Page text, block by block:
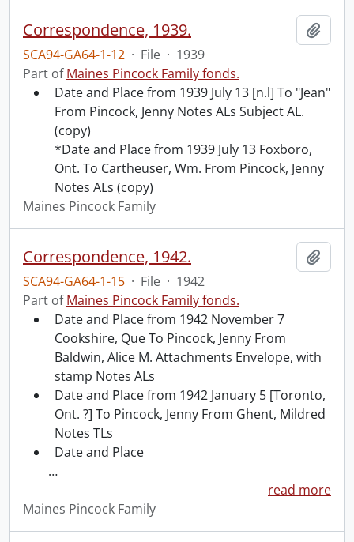
Correspondence, 1939.
SCA94-GA64-1-12 · File · 1939
Part ofMaines Pincock Family fonds.
Date and Place from 1939 July 13 [n.l] To "Jean"
From Pincock, Jenny Notes ALs Subject AL.
(copy)
*Date and Place from 1939 July 13 Foxboro,
Ont. To Cartheuser, Wm. From Pincock, Jenny
Notes ALs (copy)
Maines Pincock Family
Correspondence, 1942.
SCA94-GA64-1-15 · File · 1942
Part ofMaines Pincock Family fonds.
Date and Place from 1942 November 7
Cookshire, Que To Pincock, Jenny From
Baldwin, Alice M. Attachments Envelope, with
stamp Notes ALs
Date and Place from 1942 January 5 [Toronto,
Ont. ?] To Pincock, Jenny From Ghent, Mildred
Notes TLs
Date and Place
…
read more
Maines Pincock Family